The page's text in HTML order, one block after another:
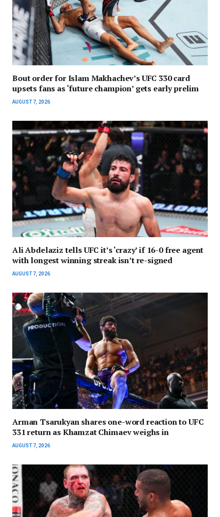
Bout order for Islam Makhachev’s UFC 330 card
upsets fans as ‘future champion’ gets early prelim
AUGUST 7, 2026
Ali Abdelaziz tells UFC it’s ‘crazy’ if 16-0 free agent
with longest winning streak isn’t re-signed
AUGUST 7, 2026
Arman Tsarukyan shares one-word reaction to UFC
331 return as Khamzat Chimaev weighs in
AUGUST 7, 2026